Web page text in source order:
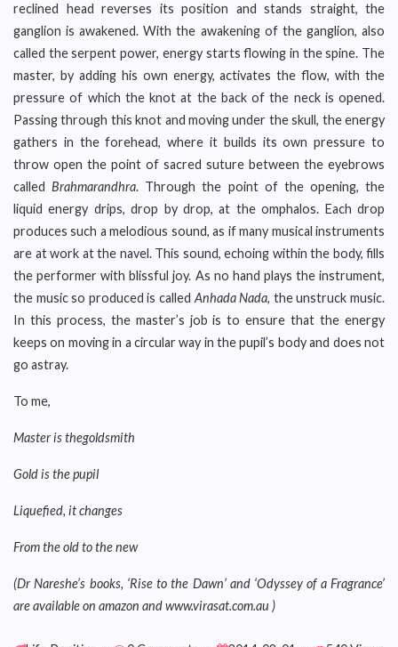
reclined head reverses its position and stands straight, the
ganglion is awakened. With the awakening of the ganglion, also
called the serpent power, energy starts flowing in the spine. The
master, by adding his own energy, activates the flow, with the
pressure of which the knot at the back of the neck is opened.
Passing through this knot and moving under the skull, the energy
gathers in the forehead, where it builds its own pressure to
throw open the point of sacred suture between the eyebrows
calledBrahmarandhra. Through the point of the opening, the
liquid energy drips, drop by drop, at the omphalos. Each drop
produces such a melodious sound, as if many musical instruments
are at work at the navel. This sound, echoing within the body, fills
the performer with blissful joy. As no hand plays the instrument,
the music so produced is called Anhada Nada, the unstruck music.
In this process, the master’s job is to ensure that the energy
keeps on moving in a circular way in the pupil’s body and does not
go astray.
To me,
Master is thegoldsmith
Gold is the pupil
Liquefied, it changes
From the old to the new
(Dr Nareshe’s books, ‘Rise to the Dawn’ and ‘Odyssey of a Fragrance’
are available on amazon and www.virasat.com.au )